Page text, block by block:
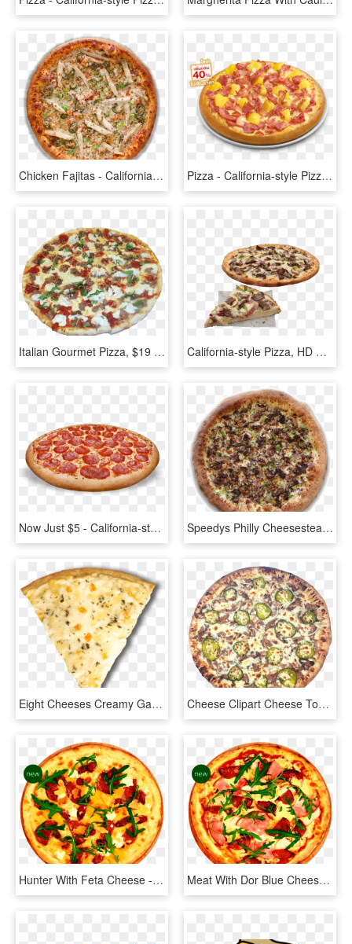
Chicken Fajitas - California-style Pizza, HD Png Download Pizza - California-style Pizza, HD Png Download
Italian Gourmet Pizza, $19 - California-style Pizza, HD Png Download California-style Pizza, HD Png Download
Now Just $5 - California-style Pizza, HD Png Download Speedys Philly Cheesesteak Pizza - California-style Pizza, HD Png Download
Eight Cheeses Creamy Garlic Alfredo Sauce Pizza Pizza - California-style Pizza, HD Png Download Cheese Clipart Cheese Tomato Pizza - California-style Pizza, HD Png Download
Hunter With Feta Cheese - California-style Pizza, HD Png Download Meat With Dor Blue Cheese - California-style Pizza, HD Png Download